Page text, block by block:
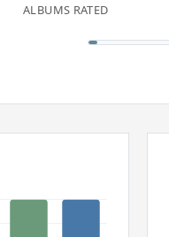
ALBUMS RATED